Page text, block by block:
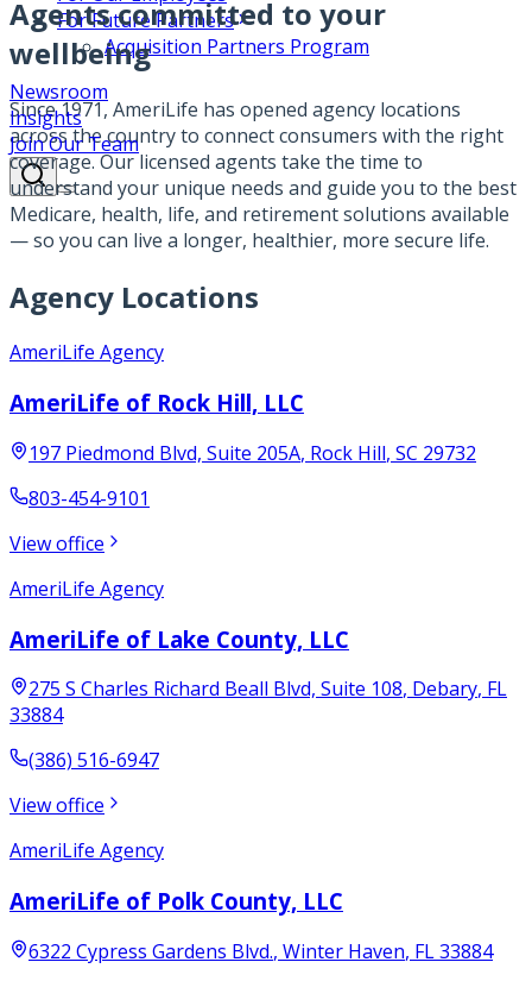
For Future Partners
Acquisition Partners Program
Newsroom
Insights
Join Our Team
Agents committed to your
wellbeing
Since 1971, AmeriLife has opened agency locations
across the country to connect consumers with the right
coverage. Our licensed agents take the time to
understand your unique needs and guide you to the best
Medicare, health, life, and retirement solutions available
— so you can live a longer, healthier, more secure life.
Agency Locations
AmeriLife Agency
AmeriLife of Rock Hill, LLC
197 Piedmond Blvd, Suite 205A, Rock Hill, SC 29732
803-454-9101
View office
AmeriLife Agency
AmeriLife of Lake County, LLC
275 S Charles Richard Beall Blvd, Suite 108, Debary, FL
33884
(386) 516-6947
View office
AmeriLife Agency
AmeriLife of Polk County, LLC
6322 Cypress Gardens Blvd., Winter Haven, FL33884